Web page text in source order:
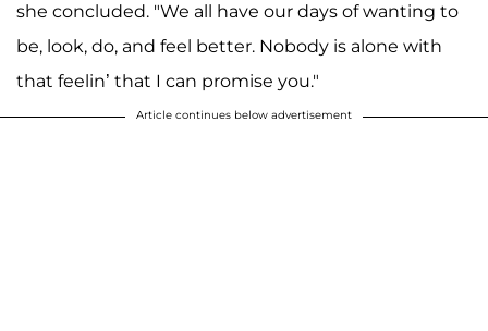
she concluded. "We all have our days of wanting to
be, look, do, and feel better. Nobody is alone with
that feelin’ that I can promise you."
Article continues below advertisement